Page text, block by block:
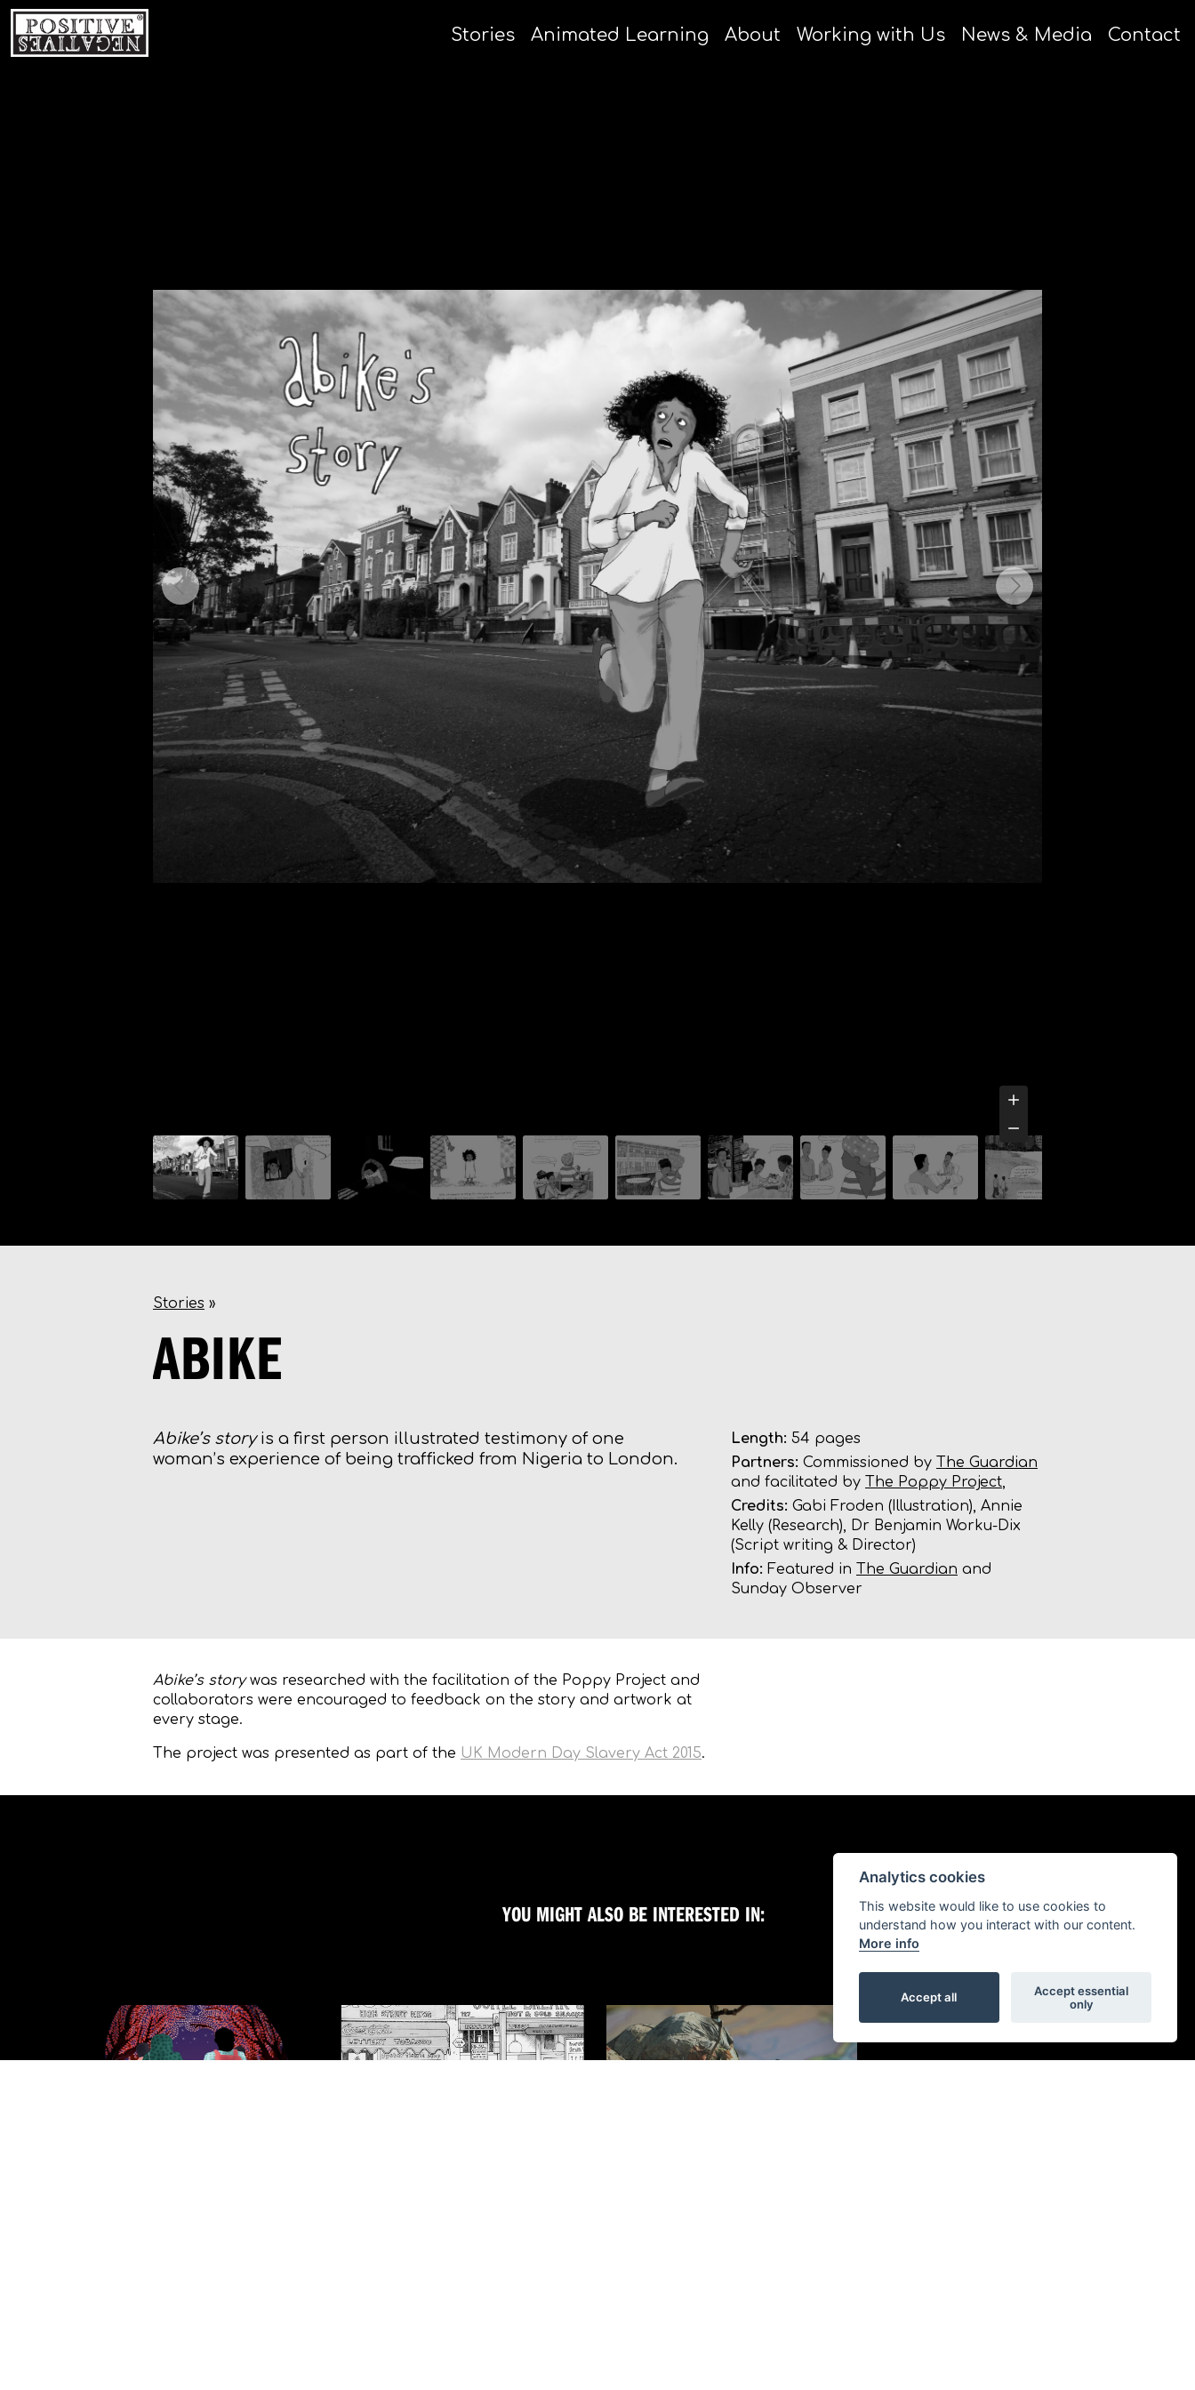
Stories Animated Learning About Working with Us News & Media Contact
Stories »
ABIKE
Abike’s storyis a first person illustrated testimony of one
woman’s experience of being trafficked from Nigeria to London.
Length: 54 pages
Partners: Commissioned by The Guardian
and facilitated by The Poppy Project,
Credits: Gabi Froden (Illustration), Annie
Kelly (Research), Dr Benjamin Worku-Dix
(Script writing & Director)
Info: Featured in The Guardian and
Sunday Observer
Abike’s storywas researched with the facilitation of the Poppy Project and
collaborators were encouraged to feedback on the story and artwork at
every stage.
The project was presented as part of the UK Modern Day Slavery Act 2015.
YOU MIGHT ALSO BE INTERESTED IN:
Analytics cookies
This website would like to use cookies to
understand how you interact with our content.
More info
Accept all
Accept essential
only